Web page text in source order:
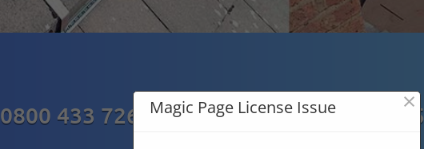
0800 433 7269  07303 167 575
Magic Page License Issue ×